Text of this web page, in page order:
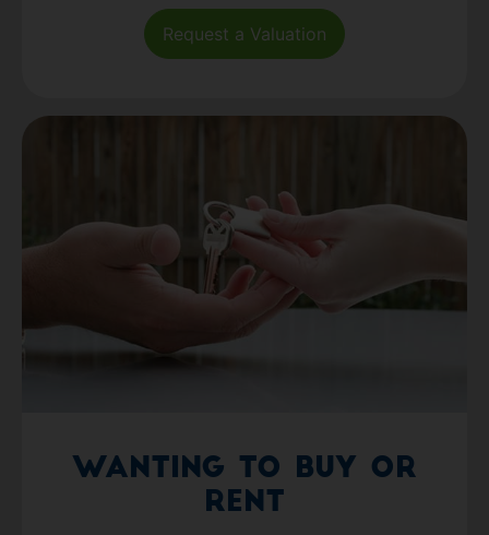
Request a Valuation
Wanting to Buy or
Rent